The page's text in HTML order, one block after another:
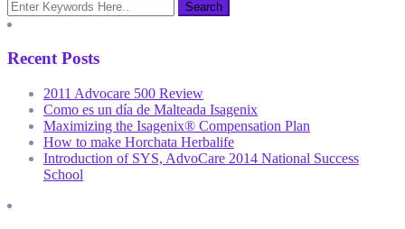
Recent Posts
2011 Advocare 500 Review
Como es un día de Malteada Isagenix
Maximizing the Isagenix® Compensation Plan
How to make Horchata Herbalife
Introduction of SYS, AdvoCare 2014 National Success
School